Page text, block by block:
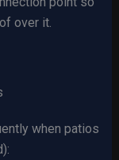
over it.
when patios